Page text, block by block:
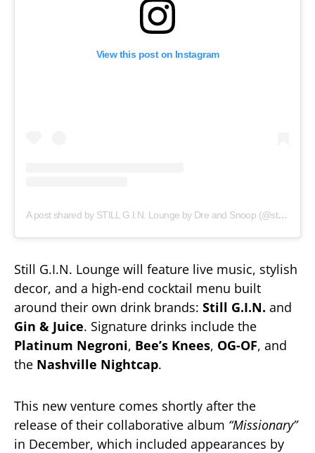
View this post on Instagram
A post shared by STILL G.I.N. Lounge by Dre and Snoop (@stillginloungenash)
Still G.I.N. Lounge will feature live music, stylish
decor, and a high-end cocktail menu built
around their own drink brands: Still G.I.N. and
Gin & Juice. Signature drinks include the
Platinum Negroni, Bee’s Knees, OG-OF, and
the Nashville Nightcap.
This new venture comes shortly after the
release of their collaborative album “Missionary”
in December, which included appearances by